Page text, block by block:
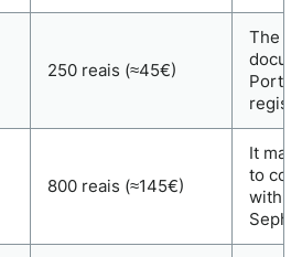
250 reais (≈45€)
The
800 reais (≈145€)
It may
to
with